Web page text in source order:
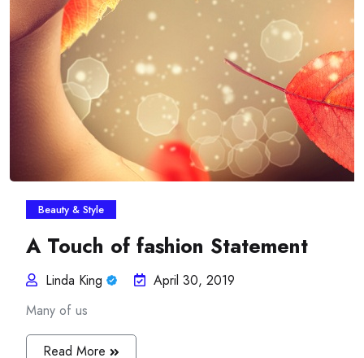
Beauty & Style
A Touch of fashion Statement
Linda King
April 30, 2019
Many of us
Read More